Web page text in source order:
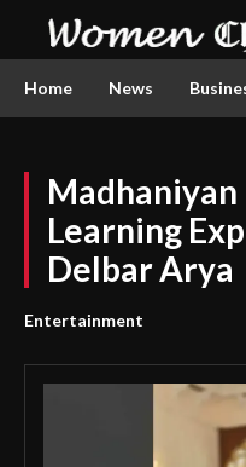
Home News
Madhaniyan
Learning
Delbar Arya
Entertainment